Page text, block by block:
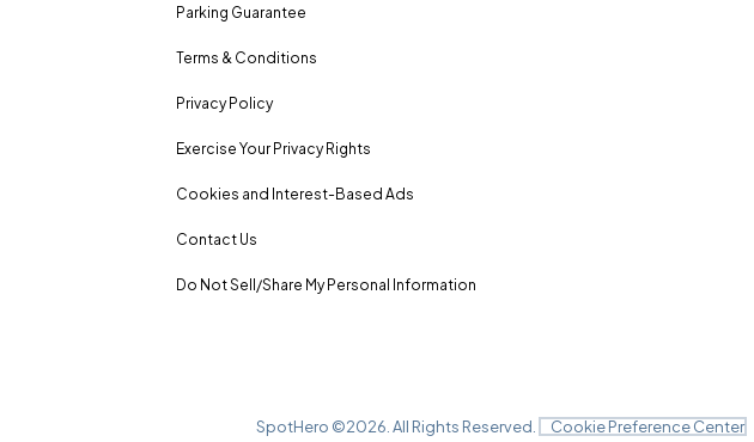
Parking Guarantee
Terms & Conditions
Privacy Policy
Exercise Your Privacy Rights
Cookies and Interest-Based Ads
Contact Us
Do Not Sell/Share My Personal Information
SpotHero ©2026 . All Rights Reserved. Cookie Preference Center